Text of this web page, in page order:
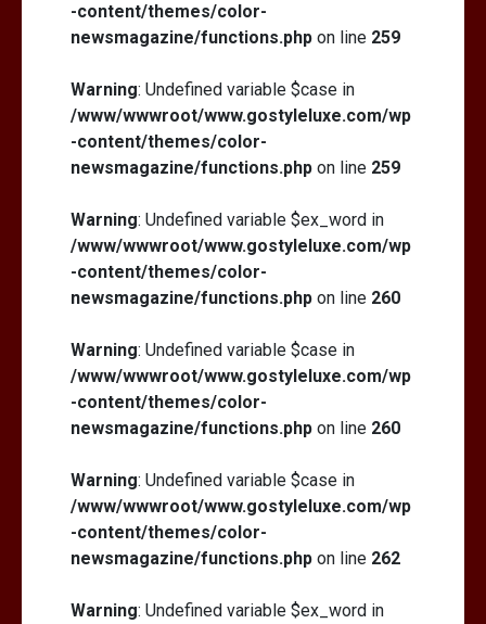
-content/themes/color-
newsmagazine/functions.php on line 259
Warning: Undefined variable $case in
/www/wwwroot/www.gostyleluxe.com/wp
-content/themes/color-
newsmagazine/functions.php on line 259
Warning: Undefined variable $ex_word in
/www/wwwroot/www.gostyleluxe.com/wp
-content/themes/color-
newsmagazine/functions.php on line 260
Warning: Undefined variable $case in
/www/wwwroot/www.gostyleluxe.com/wp
-content/themes/color-
newsmagazine/functions.php on line 260
Warning: Undefined variable $case in
/www/wwwroot/www.gostyleluxe.com/wp
-content/themes/color-
newsmagazine/functions.php on line 262
Warning: Undefined variable $ex_word in